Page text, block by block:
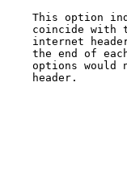
This option
coincide with
internet
the end of
options would
    header.